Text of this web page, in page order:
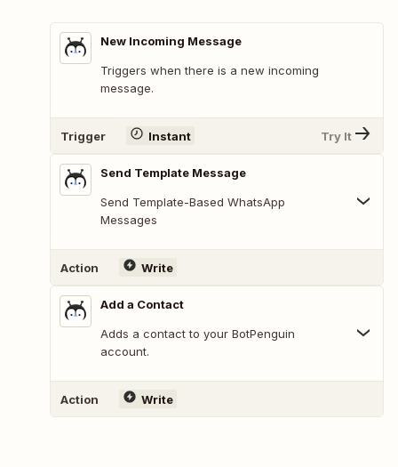
New Incoming Message
Triggers when there is a new incoming
message.
Trigger Instant Try It
Send Template Message
Send Template-Based WhatsApp
Messages
Action Write
Add a Contact
Adds a contact to your BotPenguin
account.
Action Write